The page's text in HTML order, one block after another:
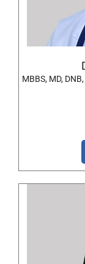
MBBS, MD,